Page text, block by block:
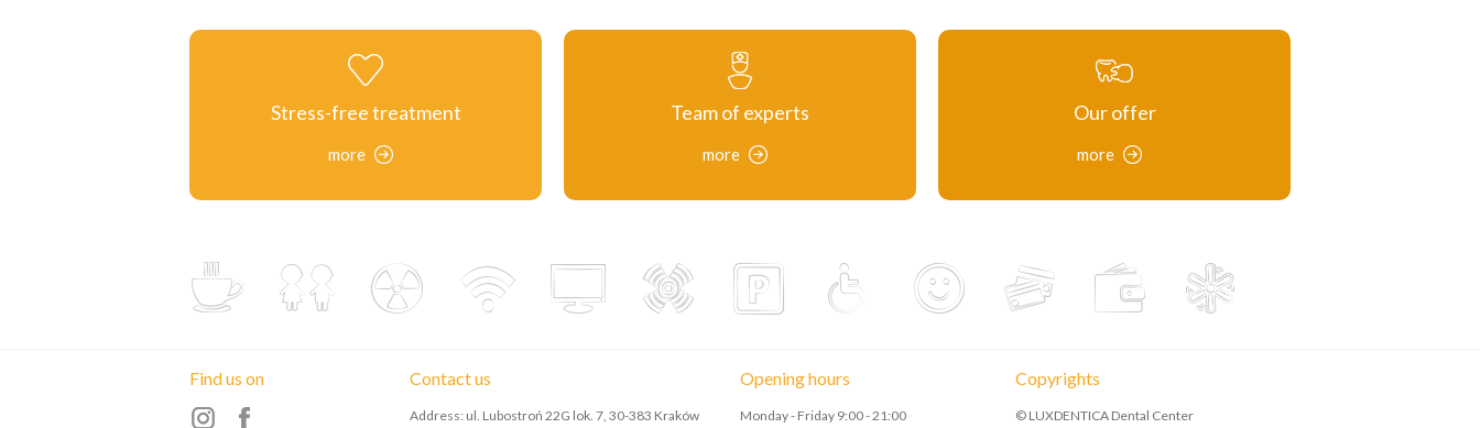
Stress-free treatment
more
Team of experts
more
Our offer
more
Find us on Contact us
Address: ul. Lubostroń 22G lok. 7, 30-383 Kraków
Opening hours
Monday - Friday 9:00 - 21:00
Copyrights
© LUXDENTICA Dental Center